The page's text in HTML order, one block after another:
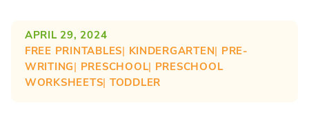
APRIL 29, 2024
FREE PRINTABLES| KINDERGARTEN| PRE-
WRITING| PRESCHOOL| PRESCHOOL
WORKSHEETS| TODDLER